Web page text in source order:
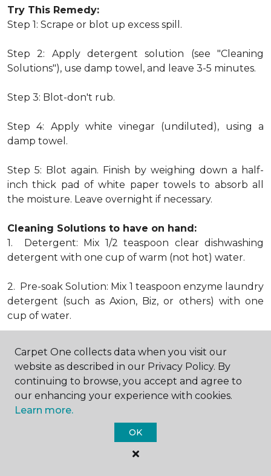
Try This Remedy:
Step 1: Scrape or blot up excess spill.
Step 2: Apply detergent solution (see "Cleaning
Solutions"), use damp towel, and leave 3-5 minutes.
Step 3: Blot-don't rub.
Step 4: Apply white vinegar (undiluted), using a
damp towel.
Step 5: Blot again. Finish by weighing down a half-
inch thick pad of white paper towels to absorb all
the moisture. Leave overnight if necessary.
Cleaning Solutions to have on hand:
1. Detergent: Mix 1/2 teaspoon clear dishwashing
detergent with one cup of warm (not hot) water.
2. Pre-soak Solution: Mix 1 teaspoon enzyme laundry
detergent (such as Axion, Biz, or others) with one
cup of water.
3. Dry Powder Cleaner: Use powdered carpet
cleaners.
4. Dry Cleaning Solvent: Non-oily, non-caustic type
sold as spot removal for garments. Caution: May be
flammable.
* Note: Not all carpet fibers react the same way
of the preceding cleaning procedures, we
Carpet One collects data when you visit our
website as described in our Privacy Policy. By
continuing to browse, you accept and agree to
our enhancing your experience with cookies.
Learn more.
OK